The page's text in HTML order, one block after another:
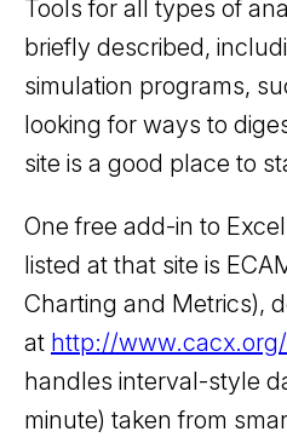
Tools for all types of
briefly described,
simulation programs,
looking for ways to
site is a good place to
One free add-in to
listed at that site is
Charting and Metrics),
at http://www.cacx.org/
handles interval-style
minute) taken from